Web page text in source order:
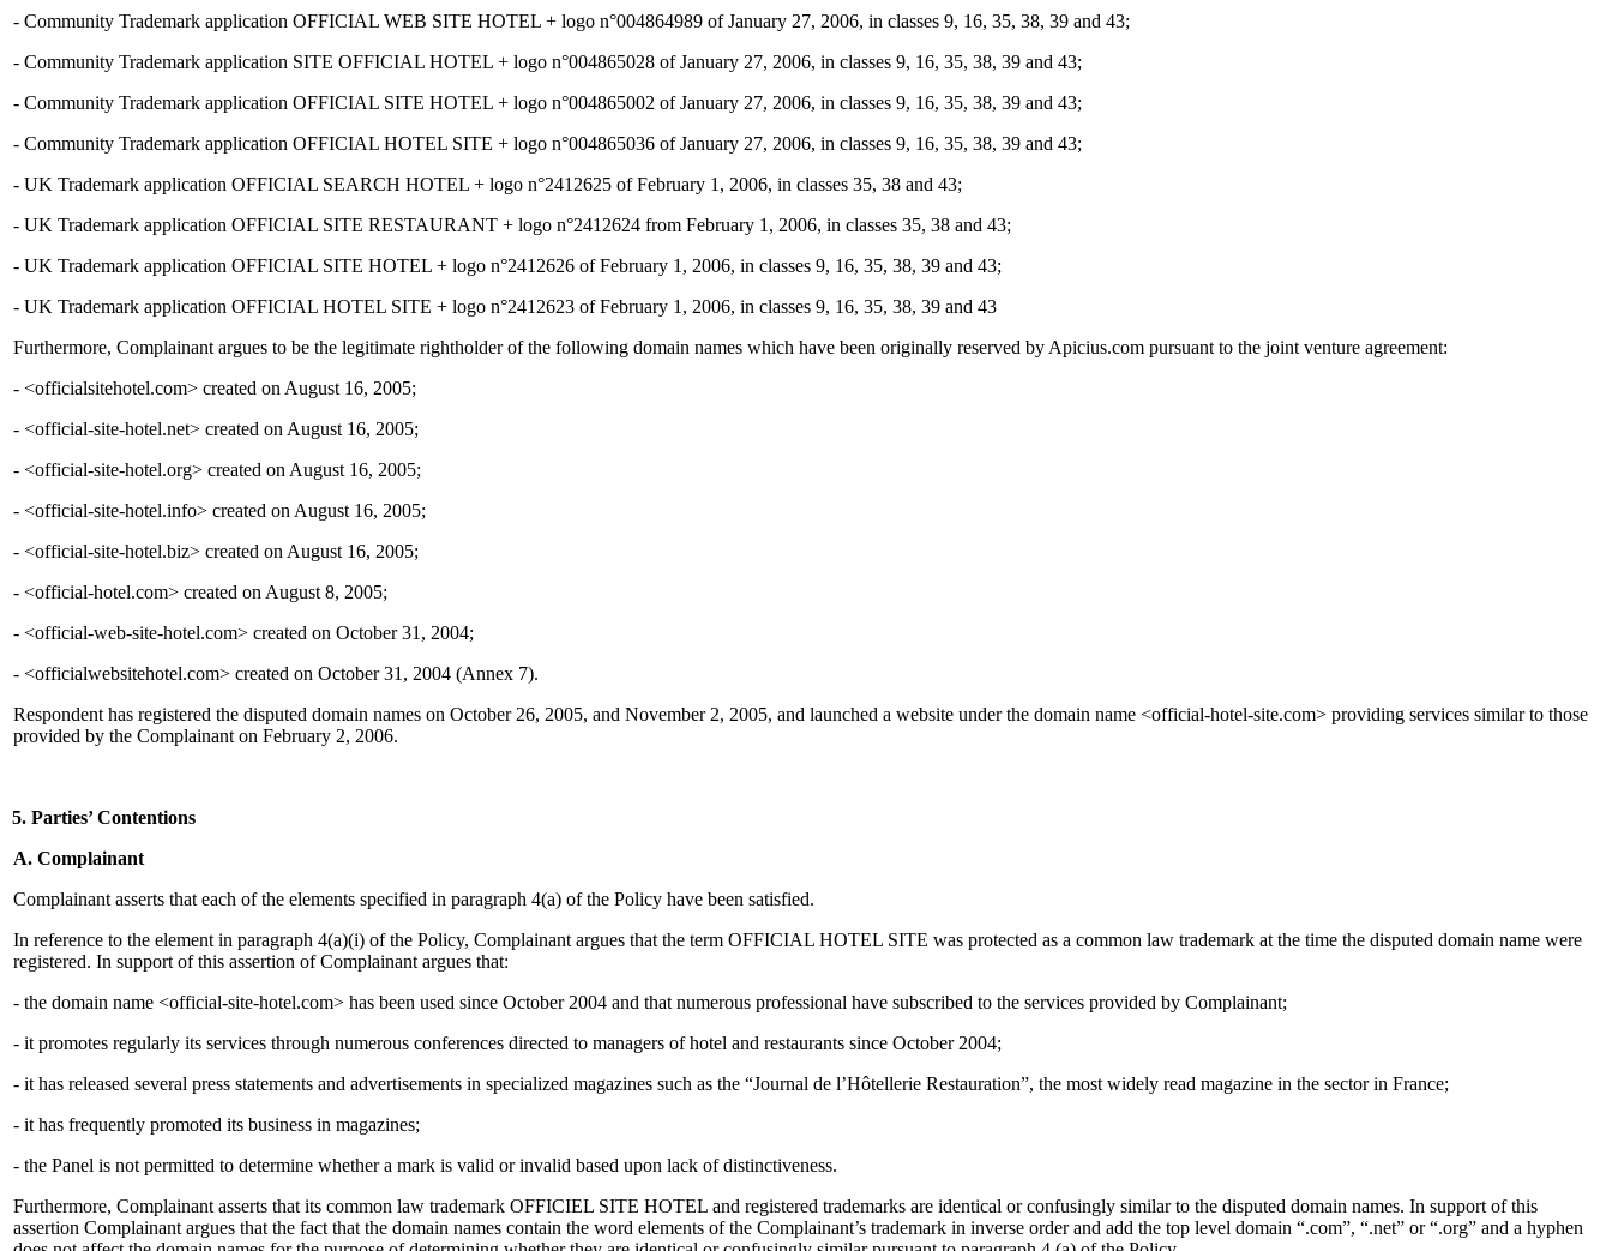
- Community Trademark application OFFICIAL WEB SITE HOTEL + logo n°004864989 of January 27, 2006, in classes 9, 16, 35, 38, 39 and 43;
- Community Trademark application SITE OFFICIAL HOTEL + logo n°004865028 of January 27, 2006, in classes 9, 16, 35, 38, 39 and 43;
- Community Trademark application OFFICIAL SITE HOTEL + logo n°004865002 of January 27, 2006, in classes 9, 16, 35, 38, 39 and 43;
- Community Trademark application OFFICIAL HOTEL SITE + logo n°004865036 of January 27, 2006, in classes 9, 16, 35, 38, 39 and 43;
- UK Trademark application OFFICIAL SEARCH HOTEL + logo n°2412625 of February 1, 2006, in classes 35, 38 and 43;
- UK Trademark application OFFICIAL SITE RESTAURANT + logo n°2412624 from February 1, 2006, in classes 35, 38 and 43;
- UK Trademark application OFFICIAL SITE HOTEL + logo n°2412626 of February 1, 2006, in classes 9, 16, 35, 38, 39 and 43;
- UK Trademark application OFFICIAL HOTEL SITE + logo n°2412623 of February 1, 2006, in classes 9, 16, 35, 38, 39 and 43
Furthermore, Complainant argues to be the legitimate rightholder of the following domain names which have been originally reserved by Apicius.com pursuant to the joint venture agreement:
- <officialsitehotel.com> created on August 16, 2005;
- <official-site-hotel.net> created on August 16, 2005;
- <official-site-hotel.org> created on August 16, 2005;
- <official-site-hotel.info> created on August 16, 2005;
- <official-site-hotel.biz> created on August 16, 2005;
- <official-hotel.com> created on August 8, 2005;
- <official-web-site-hotel.com> created on October 31, 2004;
- <officialwebsitehotel.com> created on October 31, 2004 (Annex 7).
Respondent has registered the disputed domain names on October 26, 2005, and November 2, 2005, and launched a website under the domain name <official-hotel-site.com> providing services similar to those
provided by the Complainant on February 2, 2006.
5. Parties’ Contentions
A. Complainant
Complainant asserts that each of the elements specified in paragraph 4(a) of the Policy have been satisfied.
In reference to the element in paragraph 4(a)(i) of the Policy, Complainant argues that the term OFFICIAL HOTEL SITE was protected as a common law trademark at the time the disputed domain name were
registered. In support of this assertion of Complainant argues that:
- the domain name <official-site-hotel.com> has been used since October 2004 and that numerous professional have subscribed to the services provided by Complainant;
- it promotes regularly its services through numerous conferences directed to managers of hotel and restaurants since October 2004;
- it has released several press statements and advertisements in specialized magazines such as the “Journal de l’Hôtellerie Restauration”, the most widely read magazine in the sector in France;
- it has frequently promoted its business in magazines;
- the Panel is not permitted to determine whether a mark is valid or invalid based upon lack of distinctiveness.
Furthermore, Complainant asserts that its common law trademark OFFICIEL SITE HOTEL and registered trademarks are identical or confusingly similar to the disputed domain names. In support of this
assertion Complainant argues that the fact that the domain names contain the word elements of the Complainant’s trademark in inverse order and add the top level domain “.com”, “.net” or “.org” and a hyphen